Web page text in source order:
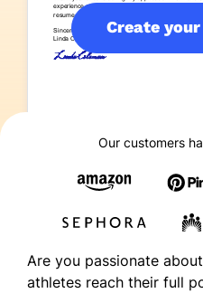
Create
Our customers
Are you passionate
athletes reach their full